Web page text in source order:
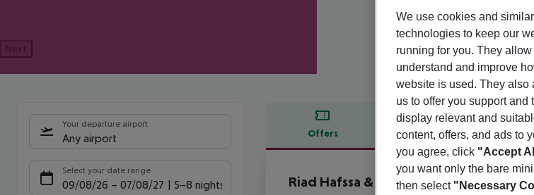
Next
Your departure airport
Any airport
Select your date range
09/08/26 – 07/08/27 5-8 nights
Offers Offer description
Offer description
Riad Hafssa & SPA
We use cookies and similar
technologies to keep our
running for you. They allow
understand and improve
website is used. They also
us to offer you support and
display relevant and
content, offers, and ads to
you agree, click "Accept
you want only the bare
then select "Necessary